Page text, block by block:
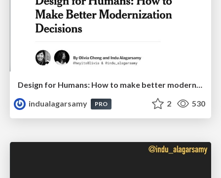
Design for Humans: How to make better modernization decisions
indualagarsamy
PRO 2 530